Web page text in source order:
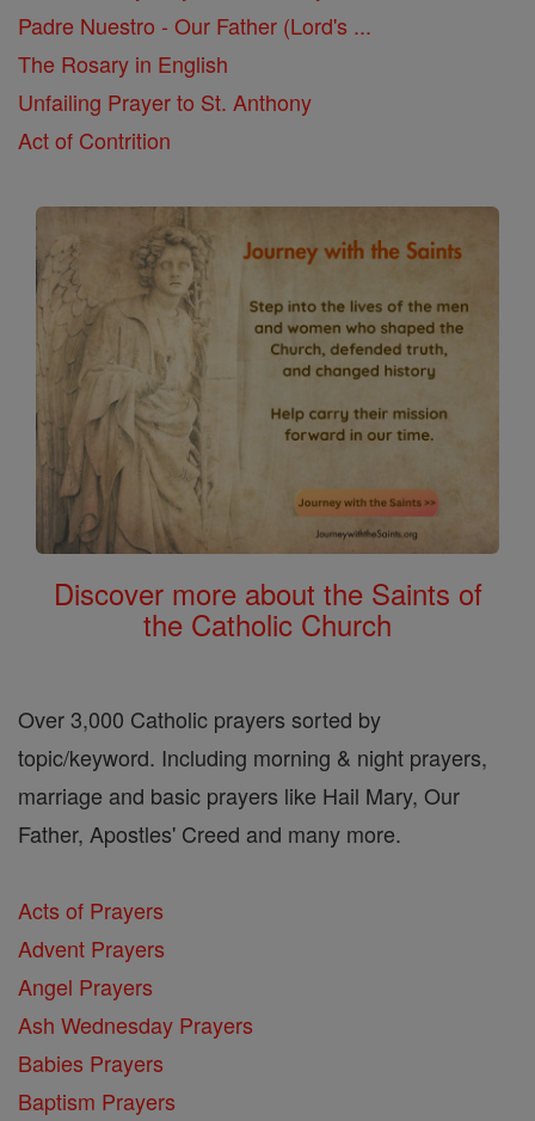
Padre Nuestro - Our Father (Lord's ...
The Rosary in English
Unfailing Prayer to St. Anthony
Act of Contrition
Discover more about the Saints of
the Catholic Church
Over 3,000 Catholic prayers sorted by
topic/keyword. Including morning & night prayers,
marriage and basic prayers like Hail Mary, Our
Father, Apostles' Creed and many more.
Acts of Prayers
Advent Prayers
Angel Prayers
Ash Wednesday Prayers
Babies Prayers
Baptism Prayers